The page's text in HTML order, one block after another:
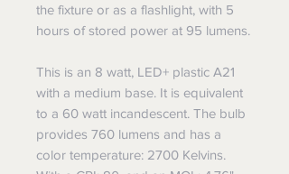
the fixture or as a flashlight, with 5
hours of stored power at 95 lumens.
This is an 8 watt, LED+ plastic A21
with a medium base. It is equivalent
to a 60 watt incandescent. The bulb
provides 760 lumens and has a
color temperature: 2700 Kelvins.